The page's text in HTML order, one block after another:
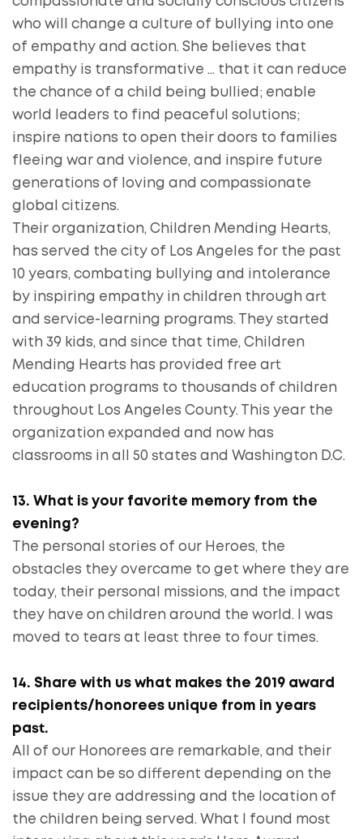
who will change a culture of bullying into one
of empathy and action. She believes that
empathy is transformative … that it can reduce
the chance of a child being bullied; enable
world leaders to find peaceful solutions;
inspire nations to open their doors to families
fleeing war and violence, and inspire future
generations of loving and compassionate
global citizens.
Their organization, Children Mending Hearts,
has served the city of Los Angeles for the past
10 years, combating bullying and intolerance
by inspiring empathy in children through art
and service-learning programs. They started
with 39 kids, and since that time, Children
Mending Hearts has provided free art
education programs to thousands of children
throughout Los Angeles County. This year the
organization expanded and now has
classrooms in all 50 states and Washington D.C.
13. What is your favorite memory from the
evening?
The personal stories of our Heroes, the
obstacles they overcame to get where they are
today, their personal missions, and the impact
they have on children around the world. I was
moved to tears at least three to four times.
14. Share with us what makes the 2019 award
recipients/honorees unique from in years
past.
All of our Honorees are remarkable, and their
impact can be so different depending on the
issue they are addressing and the location of
the children being served. What I found most